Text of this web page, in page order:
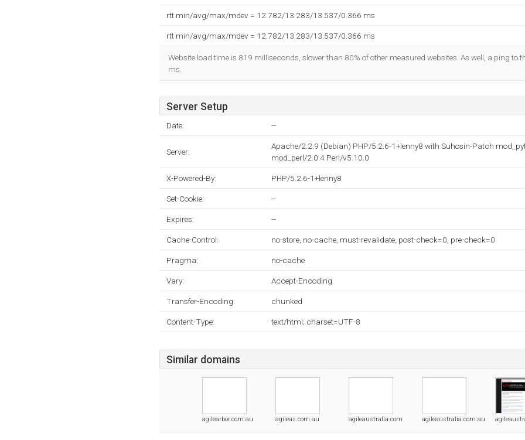
rtt min/avg/max/mdev = 12.782/13.283/13.537/0.366 ms
rtt min/avg/max/mdev = 12.782/13.283/13.537/0.366 ms
Website load time is 819 milliseconds, slower than 80% of other measured websites. As well, a ping to
ms.
Server Setup
Date: --
Server:
Apache/2.2.9 (Debian) PHP/5.2.6-1+lenny8 with Suhosin-Patch
mod_perl/2.0.4 Perl/v5.10.0
X-Powered-By: PHP/5.2.6-1+lenny8
Set-Cookie: --
Expires: --
Cache-Control: no-store, no-cache, must-revalidate, post-check=0, pre-check=0
Pragma: no-cache
Vary: Accept-Encoding
Transfer-Encoding: chunked
Content-Type: text/html; charset=UTF-8
Similar domains
agilearbor.com.au agileas.com.au agileaustralia.com agileaustralia.com.au